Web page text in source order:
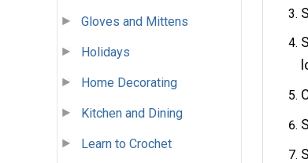
Gloves and Mittens
Holidays
Home Decorating
Kitchen and Dining
Learn to Crochet